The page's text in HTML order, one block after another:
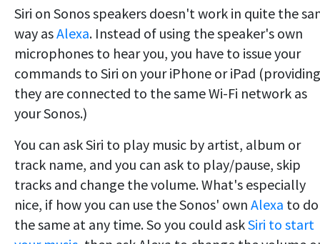
Siri on Sonos speakers doesn't work in quite the
way asAlexa. Instead of using the speaker's own
microphones to hear you, you have to issue your
commands to Siri on your iPhone or iPad (providing
they are connected to the same Wi-Fi network as
your Sonos.)
You can ask Siri to play music by artist, album or
track name, and you can ask to play/pause, skip
tracks and change the volume. What's especially
nice, if how you can use the Sonos' own Alexa to do
the same at any time. So you could askSiri to start